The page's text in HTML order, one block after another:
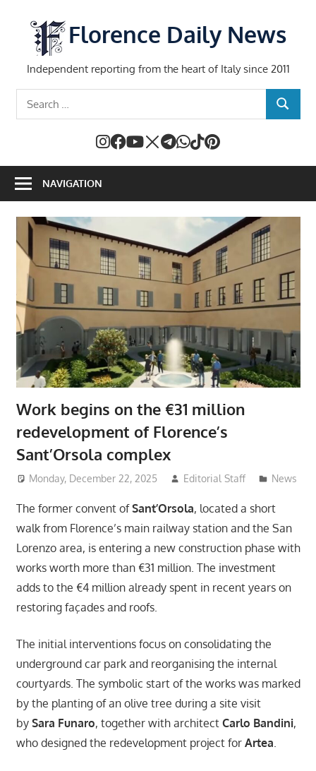
content
Florence Daily News
Independent reporting from the heart of Italy since 2011
SEARCH
NAVIGATION
Work begins on the €31 million
redevelopment of Florence’s
Sant’Orsola complex
Monday, December 22, 2025 Editorial Staff News
The former convent ofSant’Orsola, located a short
walk from Florence’s main railway station and the San
Lorenzo area, is entering a new construction phase with
works worth more than €31 million. The investment
adds to the €4 million already spent in recent years on
restoring façades and roofs.
The initial interventions focus on consolidating the
underground car park and reorganising the internal
courtyards. The symbolic start of the works was marked
by the planting of an olive tree during a site visit
by Sara Funaro, together with architect Carlo Bandini,
who designed the redevelopment project for Artea